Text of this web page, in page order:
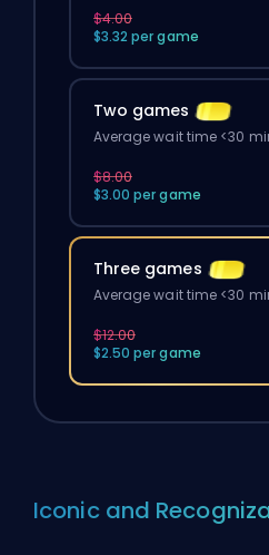
$4.00
$3.32 per game
Two games
Average wait time <30
$8.00
$3.00 per game
Three games
Average wait time <30
$12.00
$2.50 per game
Iconic and